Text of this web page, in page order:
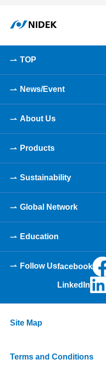
TOP
News/Event
About Us
Products
Sustainability
Global Network
Education
Follow Usfacebook
LinkedIn
Site Map
Terms and Conditions